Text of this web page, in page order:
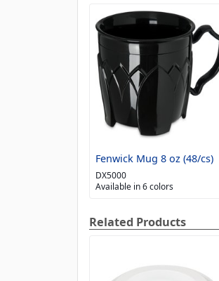
Fenwick Mug 8 oz (48/cs)
DX5000
Available in 6 colors
Related Products